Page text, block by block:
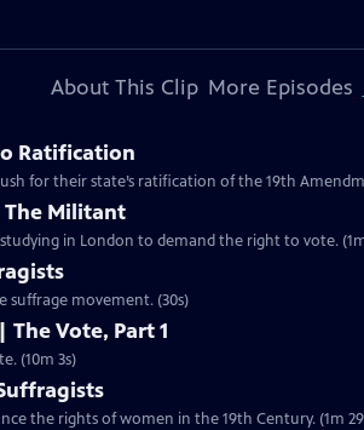
About This Clip More Episodes
Ratification
for their state’s ratification of the 19th
The Militant
in London to demand the right to vote.
suffrage movement. (30s)
The Vote, Part 1
(10m 3s)
the rights of women in the 19th Century. (1m